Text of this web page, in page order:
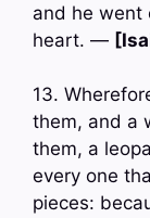
and he went
heart. —
13.
them, and a
them, a
every one
pieces: